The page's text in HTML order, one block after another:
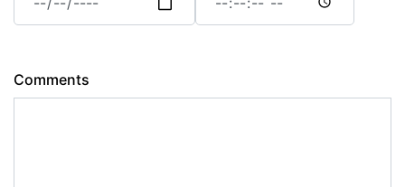
Purchase:
Date
Time
Comments